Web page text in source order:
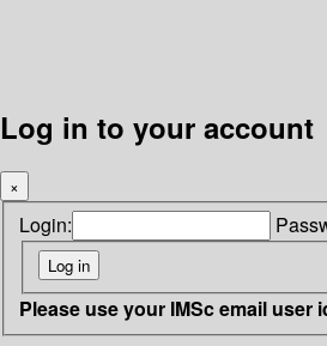
Log in to your account
×
Login:
Please use your IMSc email user